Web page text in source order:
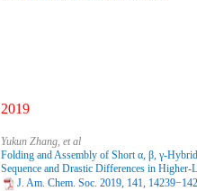
2019
Yukun Zhang, et al
Folding and Assembly of Short α, β,
Sequence and Drastic Differences in Higher-
J. Am. Chem. Soc. 2019, 141,